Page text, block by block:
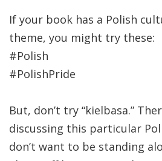
If your book has a Polish
theme, you might try these:
#Polish
#PolishPride
But, don’t try “kielbasa.”
discussing this particular
don’t want to be standing